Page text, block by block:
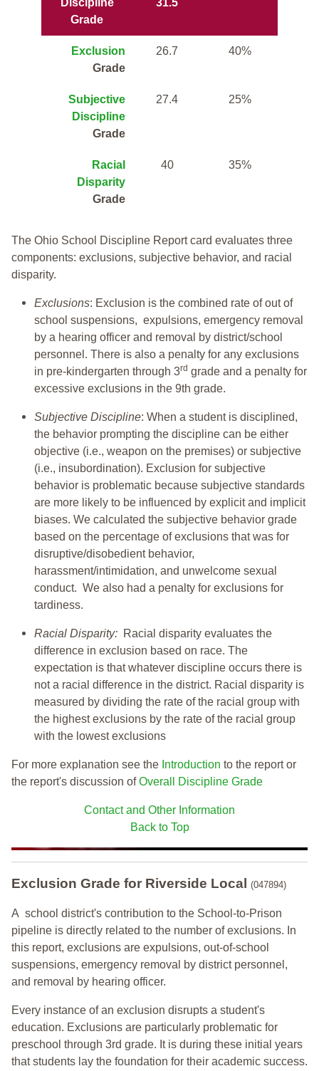
Grade
Exclusion
Grade
26.7 40%
Subjective
Discipline
Grade
27.4 25%
Racial
Disparity
Grade
40 35%
The Ohio School Discipline Report card evaluates three
components: exclusions, subjective behavior, and racial
disparity.
Exclusions: Exclusion is the combined rate of out of
school suspensions, expulsions, emergency removal
by a hearing officer and removal by district/school
personnel. There is also a penalty for any exclusions
in pre-kindergarten through 3rd grade and a penalty for
excessive exclusions in the 9th grade.
Subjective Discipline: When a student is disciplined,
the behavior prompting the discipline can be either
objective (i.e., weapon on the premises) or subjective
(i.e., insubordination). Exclusion for subjective
behavior is problematic because subjective standards
are more likely to be influenced by explicit and implicit
biases. We calculated the subjective behavior grade
based on the percentage of exclusions that was for
disruptive/disobedient behavior,
harassment/intimidation, and unwelcome sexual
conduct. We also had a penalty for exclusions for
tardiness.
Racial Disparity: Racial disparity evaluates the
difference in exclusion based on race. The
expectation is that whatever discipline occurs there is
not a racial difference in the district. Racial disparity is
measured by dividing the rate of the racial group with
the highest exclusions by the rate of the racial group
with the lowest exclusions
For more explanation see the Introduction to the report or
the report's discussion ofOverall Discipline Grade
Contact and Other Information
Back to Top
Exclusion Grade for Riverside Local (047894)
A school district's contribution to the School-to-Prison
pipeline is directly related to the number of exclusions. In
this report, exclusions are expulsions, out-of-school
suspensions, emergency removal by district personnel,
and removal by hearing officer.
Every instance of an exclusion disrupts a student's
education. Exclusions are particularly problematic for
preschool through 3rd grade. It is during these initial years
that students lay the foundation for their academic success.